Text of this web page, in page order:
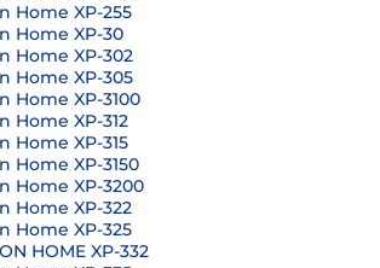
Home XP-255
Home XP-30
Home XP-302
Home XP-305
Home XP-3100
Home XP-312
Home XP-315
Home XP-3150
Home XP-3200
Home XP-322
Home XP-325
HOME XP-332